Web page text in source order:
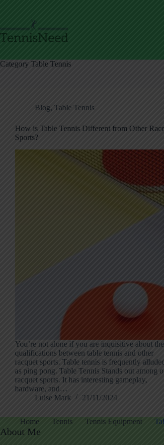
Category Table Tennis
Blog, Table Tennis
How is Table Tennis Different from Other
Sports?
You’re not alone if you are inquisitive about the
qualifications between table tennis and other
racquet sports. Table tennis is frequently
as ping pong. Table Tennis Stands out among
racquet sports. It has interesting gameplay,
hardware, and…
Luise Mark
21/11/2024
Home Tennis Tennis Equipment
About Me